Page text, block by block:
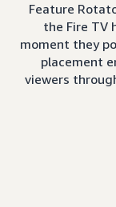
Feature
the Fire TV
moment they
placement
viewers